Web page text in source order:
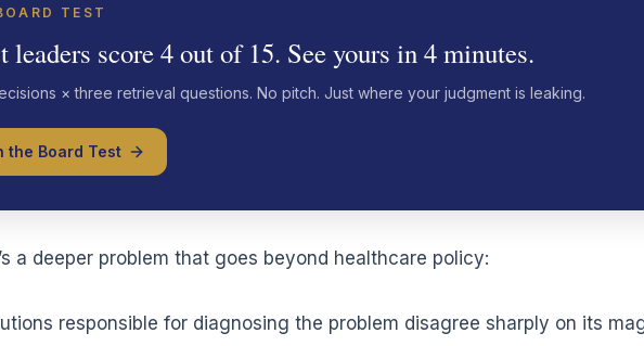
TEST
leaders score 4 out of 15. See yours in 4 minutes.
× three retrieval questions. No pitch. Just where your judgment is leaking.
the Board Test
a deeper problem that goes beyond healthcare policy:
responsible for diagnosing the problem disagree sharply on its